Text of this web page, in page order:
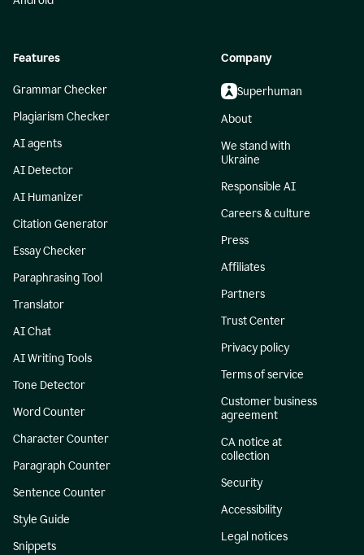
Features
Grammar Checker
Plagiarism Checker
AI agents
AI Detector
AI Humanizer
Citation Generator
Essay Checker
Paraphrasing Tool
Translator
AI Chat
AI Writing Tools
Tone Detector
Word Counter
Character Counter
Paragraph Counter
Sentence Counter
Style Guide
Snippets
Company
Superhuman
About
We stand with
Ukraine
Responsible AI
Careers & culture
Press
Affiliates
Partners
Trust Center
Privacy policy
Terms of service
Customer business
agreement
CA notice at
collection
Security
Accessibility
Legal notices